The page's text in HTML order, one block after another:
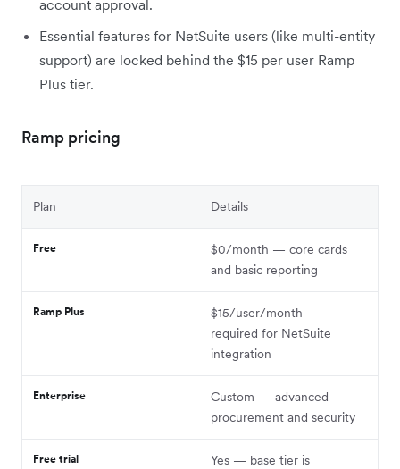
account approval.
Essential features for NetSuite users (like multi-entity
support) are locked behind the $15 per user Ramp
Plus tier.
Ramp pricing
Plan Details
Free
$0/month — core cards
and basic reporting
Ramp Plus
$15/user/month —
required for NetSuite
integration
Enterprise
Custom — advanced
procurement and security
Free trial
Yes — base tier is